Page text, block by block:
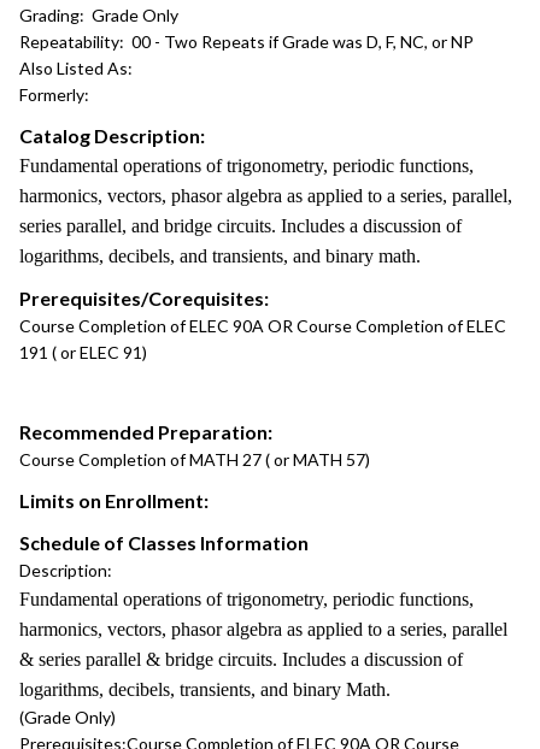
Grading: Grade Only
Repeatability: 00 - Two Repeats if Grade was D, F, NC, or NP
Also Listed As:
Formerly:
Catalog Description:
Fundamental operations of trigonometry, periodic functions,
harmonics, vectors, phasor algebra as applied to a series, parallel,
series parallel, and bridge circuits. Includes a discussion of
logarithms, decibels, and transients, and binary math.
Prerequisites/Corequisites:
Course Completion of ELEC 90A OR Course Completion of ELEC
191 ( or ELEC 91)
Recommended Preparation:
Course Completion of MATH 27 ( or MATH 57)
Limits on Enrollment:
Schedule of Classes Information
Description:
Fundamental operations of trigonometry, periodic functions,
harmonics, vectors, phasor algebra as applied to a series, parallel
& series parallel & bridge circuits. Includes a discussion of
logarithms, decibels, transients, and binary Math.
(Grade Only)
Prerequisites:Course Completion of ELEC 90A OR Course